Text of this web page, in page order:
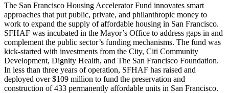
The San Francisco Housing Accelerator Fund innovates smart
approaches that put public, private, and philanthropic money to
work to expand the supply of affordable housing in San Francisco.
SFHAF was incubated in the Mayor’s Office to address gaps in and
complement the public sector’s funding mechanisms. The fund was
kick-started with investments from the City, Citi Community
Development, Dignity Health, and The San Francisco Foundation.
In less than three years of operation, SFHAF has raised and
deployed over $109 million to fund the preservation and
construction of 433 permanently affordable units in San Francisco.